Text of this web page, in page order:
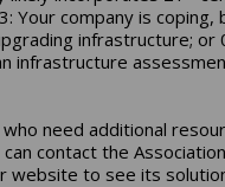
Your company is coping,
infrastructure; or
infrastructure
need additional
contact the
website to see its